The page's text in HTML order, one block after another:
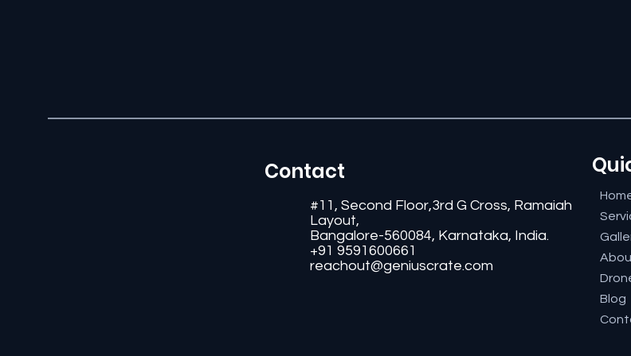
Contact
#11, Second Floor,3rd G Cross, Ramaiah
Layout,
Bangalore-560084, Karnataka, India.
+91 9591600661
reachout@geniuscrate.com
Blog